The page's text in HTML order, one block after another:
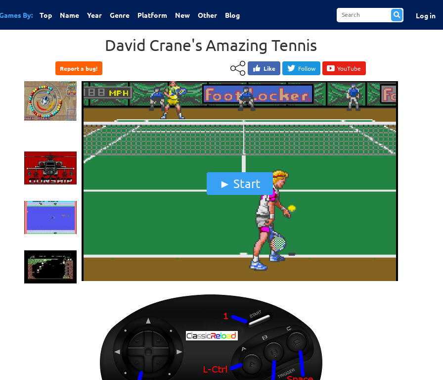
By: Top Name Year Genre Platform New Other Blog Log in
David Crane's Amazing Tennis
Report a bug! Like Follow YouTube
Start